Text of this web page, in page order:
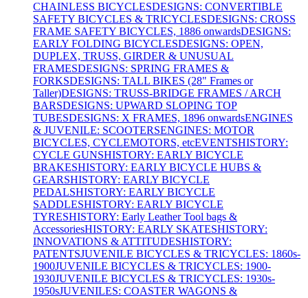
CHAINLESS BICYCLESDESIGNS: CONVERTIBLE
SAFETY BICYCLES & TRICYCLESDESIGNS: CROSS
FRAME SAFETY BICYCLES, 1886 onwardsDESIGNS:
EARLY FOLDING BICYCLESDESIGNS: OPEN,
DUPLEX, TRUSS, GIRDER & UNUSUAL
FRAMESDESIGNS: SPRING FRAMES &
FORKSDESIGNS: TALL BIKES (28" Frames or
Taller)DESIGNS: TRUSS-BRIDGE FRAMES / ARCH
BARSDESIGNS: UPWARD SLOPING TOP
TUBESDESIGNS: X FRAMES, 1896 onwardsENGINES
& JUVENILE: SCOOTERSENGINES: MOTOR
BICYCLES, CYCLEMOTORS, etcEVENTSHISTORY:
CYCLE GUNSHISTORY: EARLY BICYCLE
BRAKESHISTORY: EARLY BICYCLE HUBS &
GEARSHISTORY: EARLY BICYCLE
PEDALSHISTORY: EARLY BICYCLE
SADDLESHISTORY: EARLY BICYCLE
TYRESHISTORY: Early Leather Tool bags &
AccessoriesHISTORY: EARLY SKATESHISTORY:
INNOVATIONS & ATTITUDESHISTORY:
PATENTSJUVENILE BICYCLES & TRICYCLES: 1860s-
1900JUVENILE BICYCLES & TRICYCLES: 1900-
1930JUVENILE BICYCLES & TRICYCLES: 1930s-
1950sJUVENILES: COASTER WAGONS &